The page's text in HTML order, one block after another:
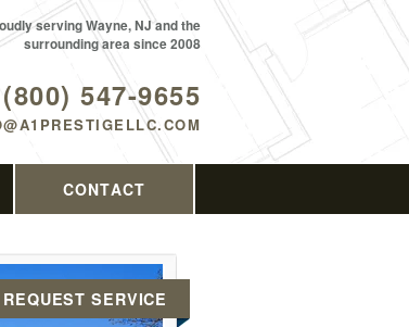
(800) 547-9655
serving Wayne, NJ and the
surrounding area since 2008
CONTACT
REQUEST SERVICE